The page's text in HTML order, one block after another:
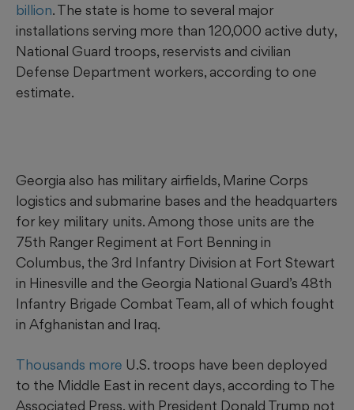
billion. The state is home to several major
installations serving more than 120,000 active duty,
National Guard troops, reservists and civilian
Defense Department workers, according to one
estimate.
Georgia also has military airfields, Marine Corps
logistics and submarine bases and the headquarters
for key military units. Among those units are the
75th Ranger Regiment at Fort Benning in
Columbus, the 3rd Infantry Division at Fort Stewart
in Hinesville and the Georgia National Guard’s 48th
Infantry Brigade Combat Team, all of which fought
in Afghanistan and Iraq.
Thousands more U.S. troops have been deployed
to the Middle East in recent days, according to The
Associated Press, with President Donald Trump not